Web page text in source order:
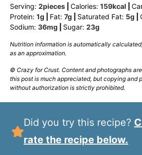
Serving: 2pieces Calories: 159kcal
Protein: 1g Fat: 7g Saturated Fat: 5g
Sodium: 36mg Sugar: 23g
Nutrition information is automatically calculated, so should only be used
as an approximation.
© Crazy for Crust. Content and photographs are copyrighted. Sharing
this post is much appreciated, but copying and
without authorization is strictly prohibited.
Did you try this recipe?
rate the recipe below.